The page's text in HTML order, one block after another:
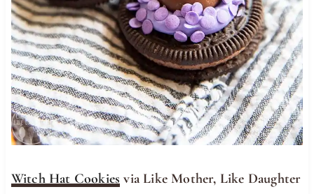
Witch Hat Cookies via Like Mother, Like Daughter